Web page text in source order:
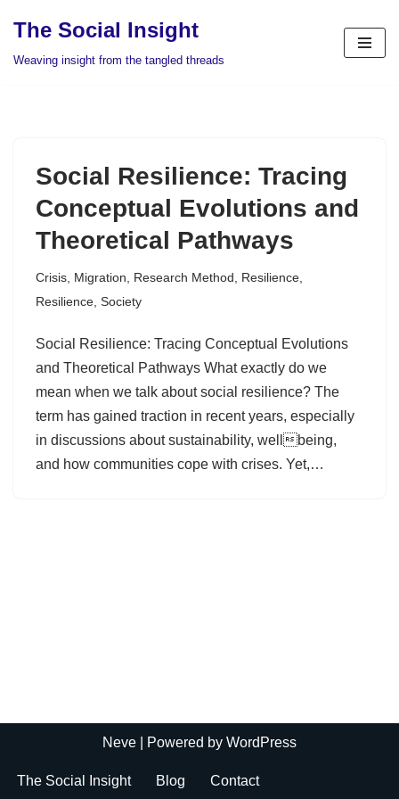
The Social Insight
Weaving insight from the tangled threads
Social Resilience: Tracing
Conceptual Evolutions and
Theoretical Pathways
Crisis Migration Research Method Resilience
Resilience Society
Social Resilience: Tracing Conceptual Evolutions
and Theoretical Pathways What exactly do we
mean when we talk about social resilience? The
term has gained traction in recent years, especially
in discussions about sustainability, wellbeing,
and how communities cope with crises. Yet,…
Neve | Powered by WordPress
The Social Insight Blog Contact